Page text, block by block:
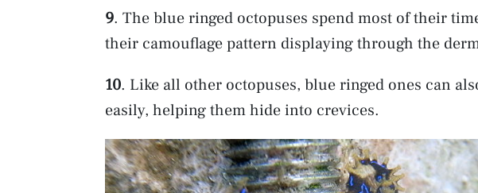
9. The blue ringed octopuses spend most of their
their camouflage pattern displaying through the
10. Like all other octopuses, blue ringed ones can
easily, helping them hide into crevices.